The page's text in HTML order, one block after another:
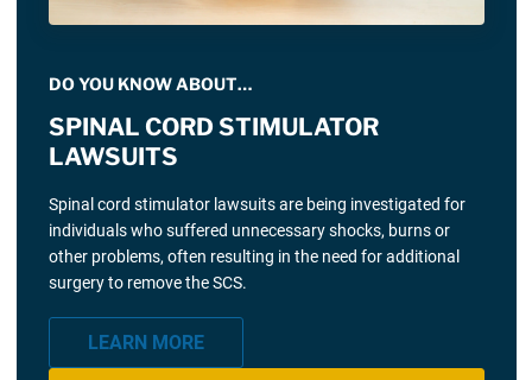
DO YOU KNOW ABOUT…
SPINAL CORD STIMULATOR
LAWSUITS
Spinal cord stimulator lawsuits are being investigated for
individuals who suffered unnecessary shocks, burns or
other problems, often resulting in the need for additional
surgery to remove the SCS.
LEARN MORE